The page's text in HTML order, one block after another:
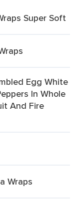
Super Soft
Egg White
In Whole
And Fire
Wraps